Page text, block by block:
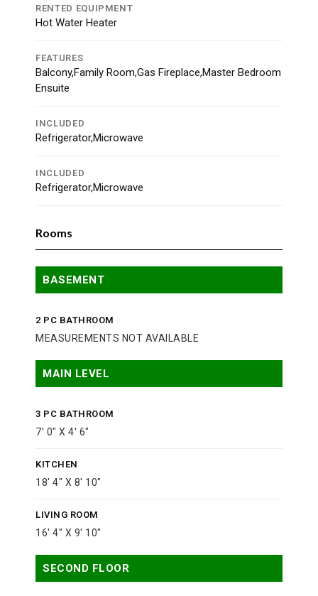
RENTED EQUIPMENT
Hot Water Heater
FEATURES
Balcony,Family Room,Gas Fireplace,Master Bedroom
Ensuite
INCLUDED
Refrigerator,Microwave
INCLUDED
Refrigerator,Microwave
Rooms
BASEMENT
2 PC BATHROOM
MEASUREMENTS NOT AVAILABLE
MAIN LEVEL
3 PC BATHROOM
7' 0" X 4' 6"
KITCHEN
18' 4" X 8' 10"
LIVING ROOM
16' 4" X 9' 10"
SECOND FLOOR